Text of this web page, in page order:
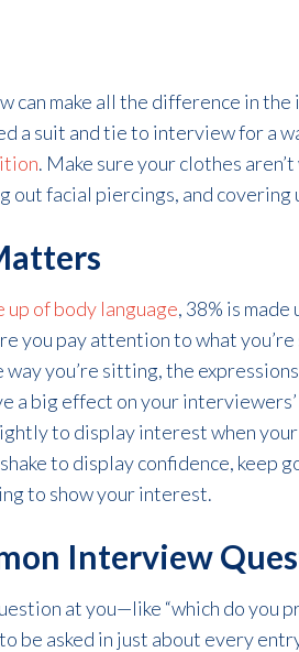
make all the difference in the
a suit and tie to interview for a
. Make sure your clothes
out facial piercings, and covering
of body language, 38% is
you pay attention to what
you’re sitting, the
a big effect on your
to display interest when
to display confidence, keep
to show your interest.
Interview
at you—like “which do you
be asked in just about every